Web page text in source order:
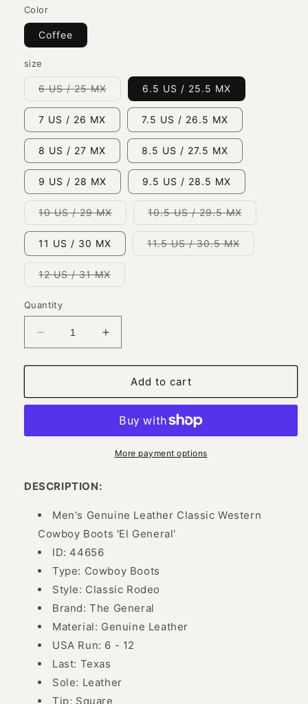
Color
Coffee
size
6 US / 25 MXVariant
sold
out
unavailable
6.5 US / 25.5 MX
7 US / 26 MX 7.5 US / 26.5 MX
8 US / 27 MX 8.5 US / 27.5 MX
9 US / 28 MX 9.5 US / 28.5 MX
10 US / 29 MXVariant
sold
out
unavailable
10.5 US / 29.5 MXVariant
sold
out
unavailable
11 US / 30 MX 11.5 US / 30.5 MXVariant
sold
12 US / 31 MXVariant
sold
Quantity
Decrease
quantity
for
Genuine
Cowboy
Men
General&#39;
ID:
44656
Increase
quantity
for
Classic
Genuine
Rodeo
Cowboy
Boots
General&#39;
ID:
Add to cart
More payment options
DESCRIPTION:
Men's Genuine Leather Classic Western
Cowboy Boots 'El General'
ID: 44656
Type: Cowboy Boots
Style: Classic Rodeo
Brand: The General
Material: Genuine Leather
USA Run: 6 - 12
Last: Texas
Sole: Leather
Tip: Square